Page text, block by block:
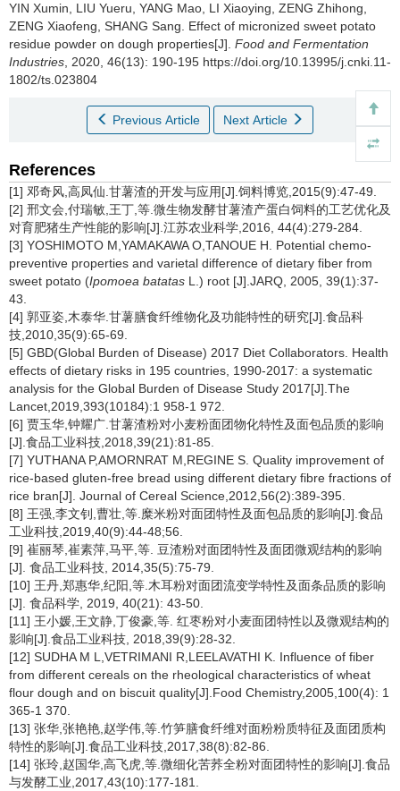
YIN Xumin LIU Yueru YANG Mao LI Xiaoying ZENG Zhihong
ZENG Xiaofeng SHANG Sang
Effect of micronized sweet potato
residue powder on dough properties[J]. Food and Fermentation
Industries , 2020, 46(13): 190-195 https://doi.org/10.13995/j.cnki.11-
1802/ts.023804
Previous Article Next Article
References
[1] 邓奇风,高凤仙.甘薯渣的开发与应用[J].饲料博览,2015(9):47-49.
[2] 邢文会,付瑞敏,王丁,等.微生物发酵甘薯渣产蛋白饲料的工艺优化及
对育肥猪生产性能的影响[J].江苏农业科学,2016, 44(4):279-284.
[3] YOSHIMOTO M,YAMAKAWA O,TANOUE H. Potential chemo-
preventive properties and varietal difference of dietary fiber from
sweet potato (Ipomoea batatas L.) root [J].JARQ, 2005, 39(1):37-
43.
[4] 郭亚姿,木泰华.甘薯膳食纤维物化及功能特性的研究[J].食品科
技,2010,35(9):65-69.
[5] GBD(Global Burden of Disease) 2017 Diet Collaborators. Health
effects of dietary risks in 195 countries, 1990-2017: a systematic
analysis for the Global Burden of Disease Study 2017[J].The
Lancet,2019,393(10184):1 958-1 972.
[6] 贾玉华,钟耀广.甘薯渣粉对小麦粉面团物化特性及面包品质的影响
[J].食品工业科技,2018,39(21):81-85.
[7] YUTHANA P,AMORNRAT M,REGINE S. Quality improvement of
rice-based gluten-free bread using different dietary fibre fractions of
rice bran[J]. Journal of Cereal Science,2012,56(2):389-395.
[8] 王强,李文钊,曹壮,等.糜米粉对面团特性及面包品质的影响[J].食品
工业科技,2019,40(9):44-48;56.
[9] 崔丽琴,崔素萍,马平,等. 豆渣粉对面团特性及面团微观结构的影响
[J]. 食品工业科技, 2014,35(5):75-79.
[10] 王丹,郑惠华,纪阳,等.木耳粉对面团流变学特性及面条品质的影响
[J]. 食品科学, 2019, 40(21): 43-50.
[11] 王小媛,王文静,丁俊豪,等. 红枣粉对小麦面团特性以及微观结构的
影响[J].食品工业科技, 2018,39(9):28-32.
[12] SUDHA M L,VETRIMANI R,LEELAVATHI K. Influence of fiber
from different cereals on the rheological characteristics of wheat
flour dough and on biscuit quality[J].Food Chemistry,2005,100(4): 1
365-1 370.
[13] 张华,张艳艳,赵学伟,等.竹笋膳食纤维对面粉粉质特征及面团质构
特性的影响[J].食品工业科技,2017,38(8):82-86.
[14] 张玲,赵国华,高飞虎,等.微细化苦荞全粉对面团特性的影响[J].食品
与发酵工业,2017,43(10):177-181.